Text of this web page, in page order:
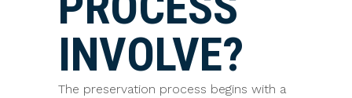
INVOLVE?
The preservation process begins with a